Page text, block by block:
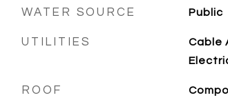
WATER SOURCE Public
UTILITIES
Cable
ROOF